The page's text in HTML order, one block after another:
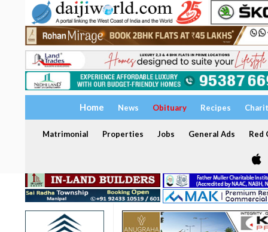
Home News Obituary Recipes
Matrimonial Properties Jobs General Ads Red